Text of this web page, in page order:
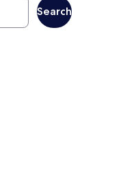
Search